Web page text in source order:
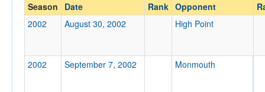
Conference
Season Date Rank Opponent
2002
August 30, 2002 High Point
2002 September 7, 2002 Monmouth